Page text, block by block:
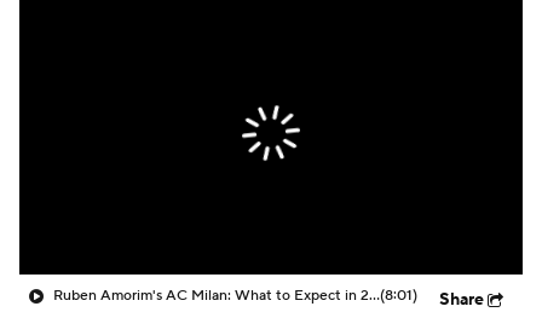
CBS Sports Golazo Network
Ruben Amorim's AC Milan: What to Expect in 2026/27 - Morning Footy(8:01) Share